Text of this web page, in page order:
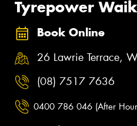
Tyrepower
Book Online
26 Lawrie Terrace,
(08) 7517 7636
0400 786 046 (After